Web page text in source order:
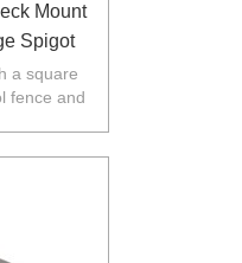
Mount
Spigot
a square
fence and